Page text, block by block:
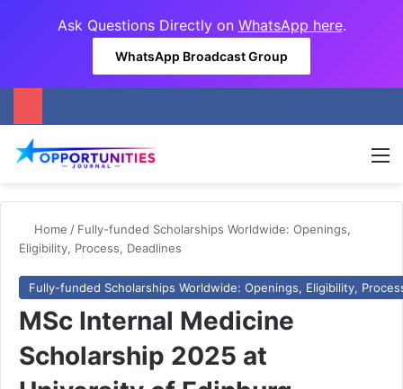
Ask Questions Directly on WhatsApp here.
WhatsApp Broadcast Group
Home / Fully-funded Scholarships Worldwide: Openings,
Eligibility, Process, Deadlines
Fully-funded Scholarships Worldwide: Openings, Eligibility,
MSc Internal Medicine
Scholarship 2025 at